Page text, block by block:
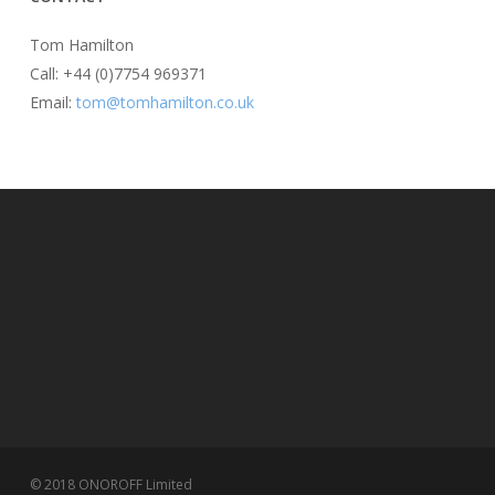
Tom Hamilton
Call: +44 (0)7754 969371
Email: tom@tomhamilton.co.uk
© 2018 ONOROFF Limited